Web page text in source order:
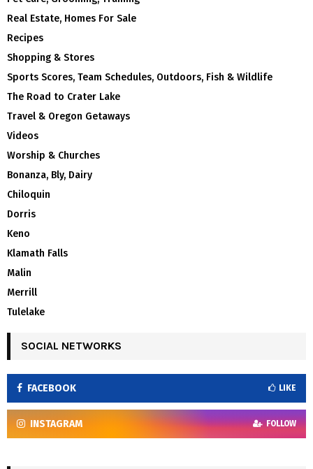
Real Estate, Homes For Sale
Recipes
Shopping & Stores
Sports Scores, Team Schedules, Outdoors, Fish & Wildlife
The Road to Crater Lake
Travel & Oregon Getaways
Videos
Worship & Churches
Bonanza, Bly, Dairy
Chiloquin
Dorris
Keno
Klamath Falls
Malin
Merrill
Tulelake
SOCIAL NETWORKS
FACEBOOK LIKE
INSTAGRAM FOLLOW